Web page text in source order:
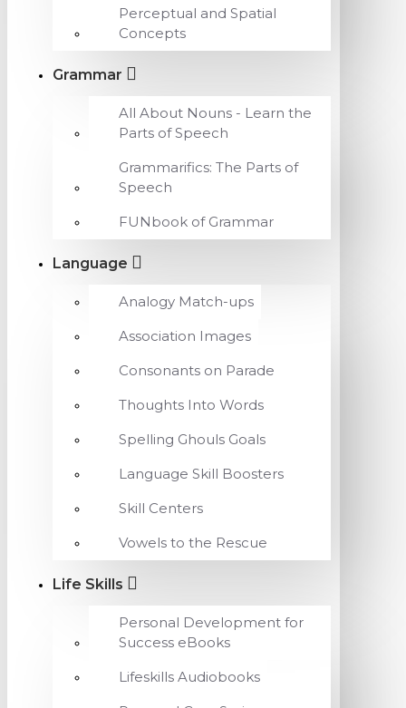
Perceptual and Spatial
Concepts
Grammar
All About Nouns - Learn the
Parts of Speech
Grammarifics: The Parts of
Speech
FUNbook of Grammar
Language
Analogy Match-ups
Association Images
Consonants on Parade
Thoughts Into Words
Spelling Ghouls Goals
Language Skill Boosters
Skill Centers
Vowels to the Rescue
Life Skills
Personal Development for
Success eBooks
Lifeskills Audiobooks